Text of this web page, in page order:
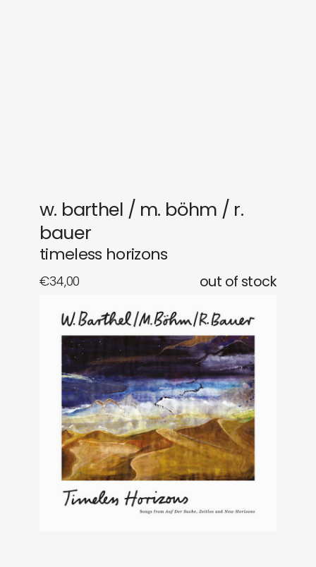
w. barthel / m. böhm / r.
bauer
timeless horizons
€34,00 out of stock